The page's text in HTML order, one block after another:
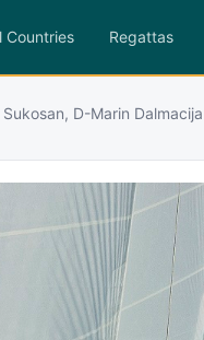
Countries Regattas
D-Marin